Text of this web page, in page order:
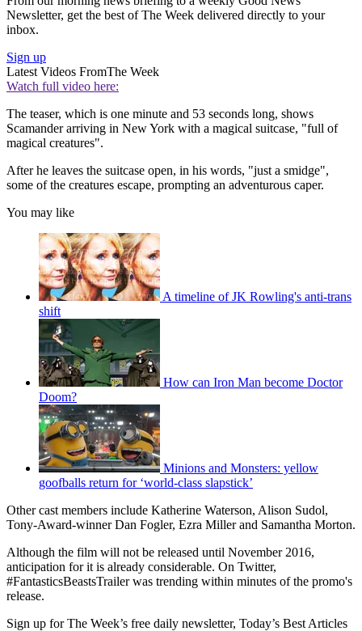
Newsletter, get the best of The Week delivered directly to your
inbox.
Sign up
Latest Videos FromThe Week
Watch full video here:
The teaser, which is one minute and 53 seconds long, shows
Scamander arriving in New York with a magical suitcase, "full of
magical creatures".
After he leaves the suitcase open, in his words, "just a smidge",
some of the creatures escape, prompting an adventurous caper.
You may like
A timeline of JK Rowling's anti-trans
shift
How can Iron Man become Doctor
Doom?
Minions and Monsters: yellow
goofballs return for ‘world-class slapstick’
Other cast members include Katherine Waterson, Alison Sudol,
Tony-Award-winner Dan Fogler, Ezra Miller and Samantha Morton.
Although the film will not be released until November 2016,
anticipation for it is already considerable. On Twitter,
#FantasticsBeastsTrailer was trending within minutes of the promo's
release.
Sign up for The Week’s free daily newsletter, Today’s Best Articles